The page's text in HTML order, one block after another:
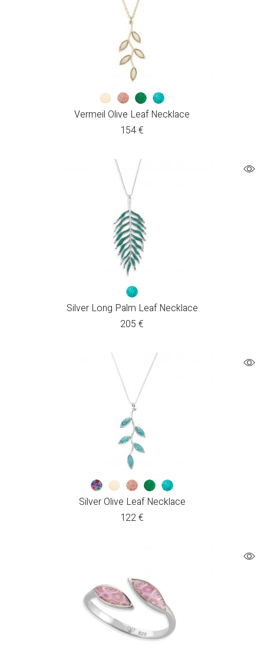
Vermeil Olive Leaf Necklace
154€
Silver Long Palm Leaf Necklace
205 €
Silver Olive Leaf Necklace
122€